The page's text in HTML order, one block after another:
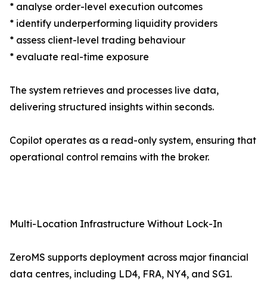
* analyse order-level execution outcomes
* identify underperforming liquidity providers
* assess client-level trading behaviour
* evaluate real-time exposure
The system retrieves and processes live data,
delivering structured insights within seconds.
Copilot operates as a read-only system, ensuring that
operational control remains with the broker.
Multi-Location Infrastructure Without Lock-In
ZeroMS supports deployment across major financial
data centres, including LD4, FRA, NY4, and SG1.